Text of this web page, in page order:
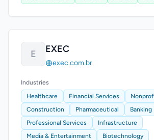
E EXEC
exec.com.br
Industries
Healthcare
Financial Services
Construction
Pharmaceutical
Banking
Professional Services
Infrastructure
Media & Entertainment
Biotechnology